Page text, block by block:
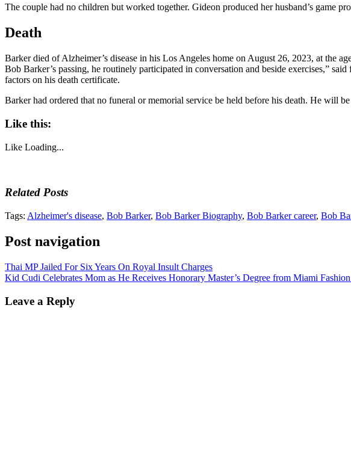
The couple had no children but worked together. Gideon produced her husband’s game
Death
Barker died of Alzheimer’s disease in his Los Angeles home on August 26, 2023, at
Bob Barker’s passing, he routinely participated in conversation and beside exercises,”
factors on his death certificate.
Barker had ordered that no funeral or memorial service be held before his death. He will
Like this:
Like Loading...
Related Posts
Tags: Alzheimer's disease, Bob Barker, Bob Barker Biography, Bob Barker career, Bob
Post navigation
Thai MP Jailed For Six Years On Royal Insult Charges
Kid Cudi Celebrates Mom as He Receives Honorary Master’s Degree from Miami
Leave a Reply